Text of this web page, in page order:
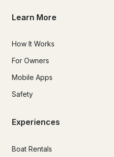
Learn More
How It Works
For Owners
Mobile Apps
Safety
Experiences
Boat Rentals